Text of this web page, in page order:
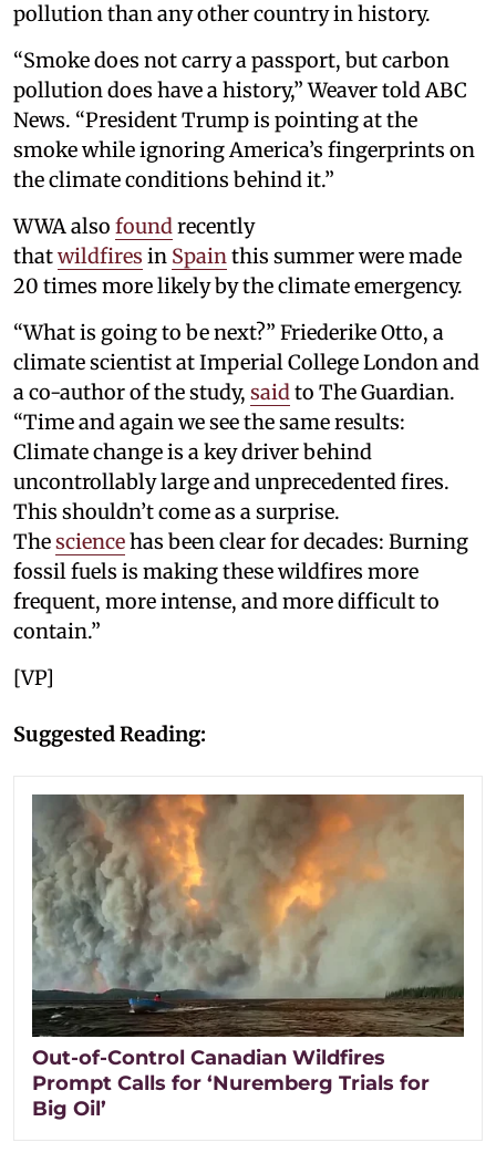
pollution than any other country in history.
“Smoke does not carry a passport, but carbon
pollution does have a history,” Weaver told ABC
News. “President Trump is pointing at the
smoke while ignoring America’s fingerprints on
the climate conditions behind it.”
WWA also foundrecently
thatwildfires in Spainthis summer were made
20 times more likely by the climate emergency.
“What is going to be next?” Friederike Otto, a
climate scientist at Imperial College London and
a co-author of the study, saidto The Guardian.
“Time and again we see the same results:
Climate change is a key driver behind
uncontrollably large and unprecedented fires.
This shouldn’t come as a surprise.
Thesciencehas been clear for decades: Burning
fossil fuels is making these wildfires more
frequent, more intense, and more difficult to
contain.”
[VP]
Suggested Reading:
Out-of-Control Canadian Wildfires
Prompt Calls for ‘Nuremberg Trials for
Big Oil’